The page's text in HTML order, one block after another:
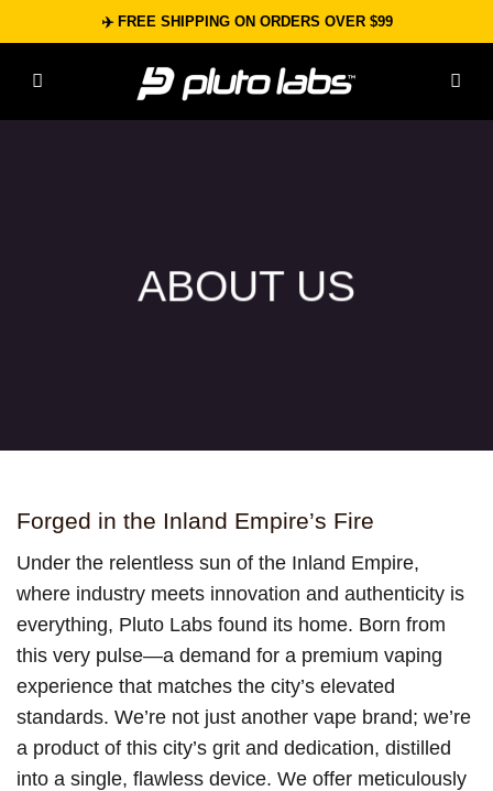
to
content
✈️ FREE SHIPPING ON ORDERS OVER $99
ABOUT US
Forged in the Inland Empire’s Fire
Under the relentless sun of the Inland Empire,
where industry meets innovation and authenticity is
everything, Pluto Labs found its home. Born from
this very pulse—a demand for a premium vaping
experience that matches the city’s elevated
standards. We’re not just another vape brand; we’re
a product of this city’s grit and dedication, distilled
into a single, flawless device. We offer meticulously